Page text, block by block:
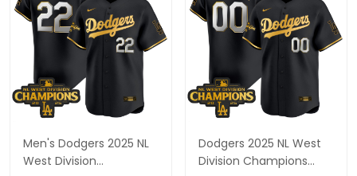
Men's Dodgers 2025 NL
West Division
Dodgers 2025 NL West
Division Champions